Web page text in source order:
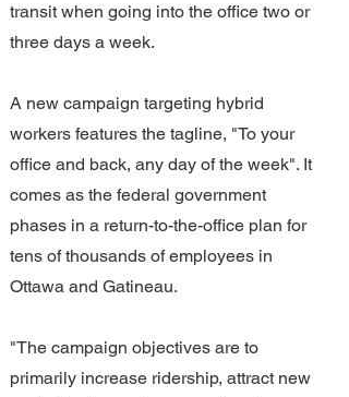
transit when going into the office two or
three days a week.
A new campaign targeting hybrid
workers features the tagline, "To your
office and back, any day of the week". It
comes as the federal government
phases in a return-to-the-office plan for
tens of thousands of employees in
Ottawa and Gatineau.
"The campaign objectives are to
primarily increase ridership, attract new